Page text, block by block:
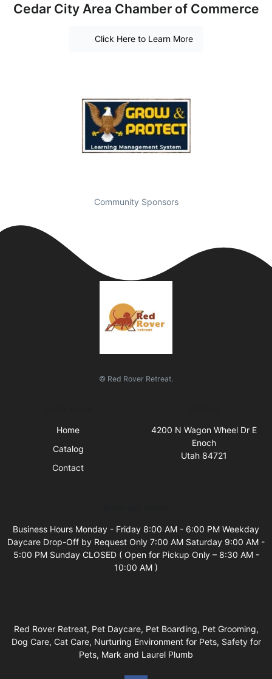
Cedar City Area Chamber of Commerce
Click Here to Learn More
Community Sponsors
© Red Rover Retreat.
Home
Catalog
Contact
4200 N Wagon Wheel Dr E
Enoch
Utah 84721
Business Hours Monday - Friday 8:00 AM - 6:00 PM Weekday
Daycare Drop-Off by Request Only 7:00 AM Saturday 9:00 AM -
5:00 PM Sunday CLOSED ( Open for Pickup Only – 8:30 AM -
10:00 AM )
Red Rover Retreat, Pet Daycare, Pet Boarding, Pet Grooming,
Dog Care, Cat Care, Nurturing Environment for Pets, Safety for
Pets, Mark and Laurel Plumb